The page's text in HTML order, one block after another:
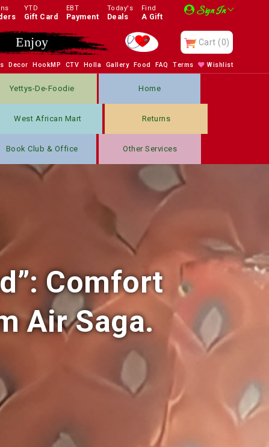
YTD
Gift Card
EBT
Payment
Today's
Deals
Find
A Gift Sign In
Enjoy Cart (0)
Decor HookMP CTV Holla Gallery Food FAQ Terms Wishlist
Yettys-De-Foodie Home
West African Mart Returns
Book Club & Office Other Services
Comfort
Air Saga.